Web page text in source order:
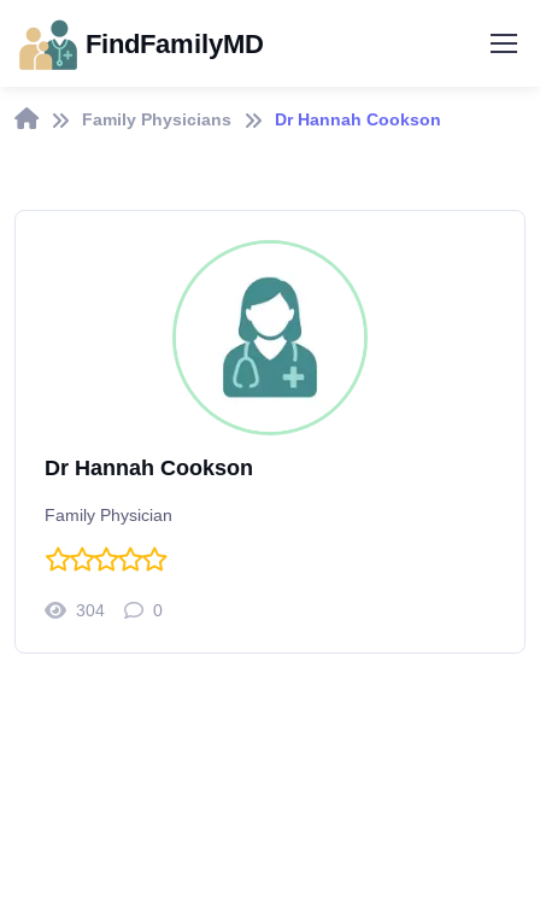
FindFamilyMD
Family Physicians Dr Hannah Cookson
Dr Hannah Cookson
Family Physician
304 0